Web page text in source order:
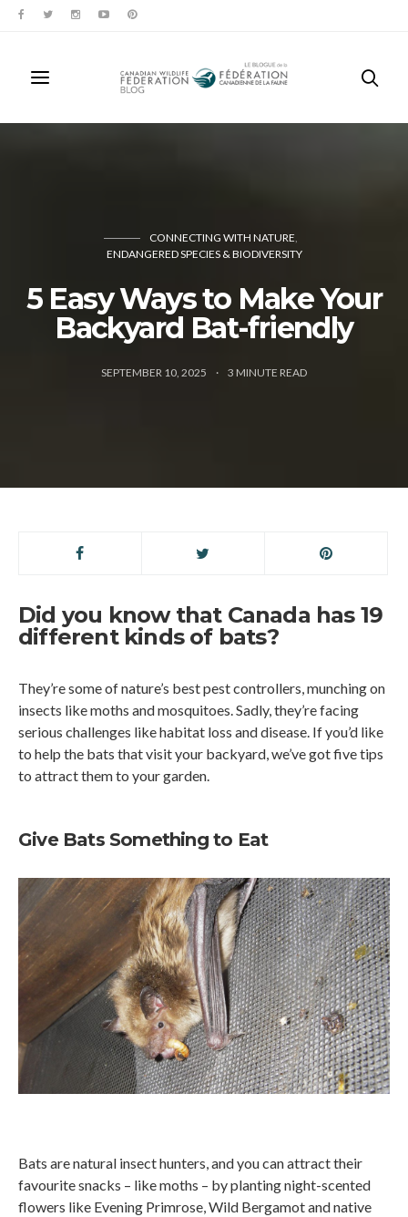
CONNECTING WITH NATURE
ENDANGERED SPECIES & BIODIVERSITY
5 Easy Ways to Make Your
Backyard Bat-friendly
SEPTEMBER 10, 2025 3 MINUTE READ
Did you know that Canada has 19
different kinds of bats?
They’re some of nature’s best pest controllers, munching on
insects like moths and mosquitoes. Sadly, they’re facing
serious challenges like habitat loss and disease. If you’d like
to help the bats that visit your backyard, we’ve got five tips
to attract them to your garden.
Give Bats Something to Eat
Bats are natural insect hunters, and you can attract their
favourite snacks – like moths – by planting night-scented
flowers like Evening Primrose, Wild Bergamot and native